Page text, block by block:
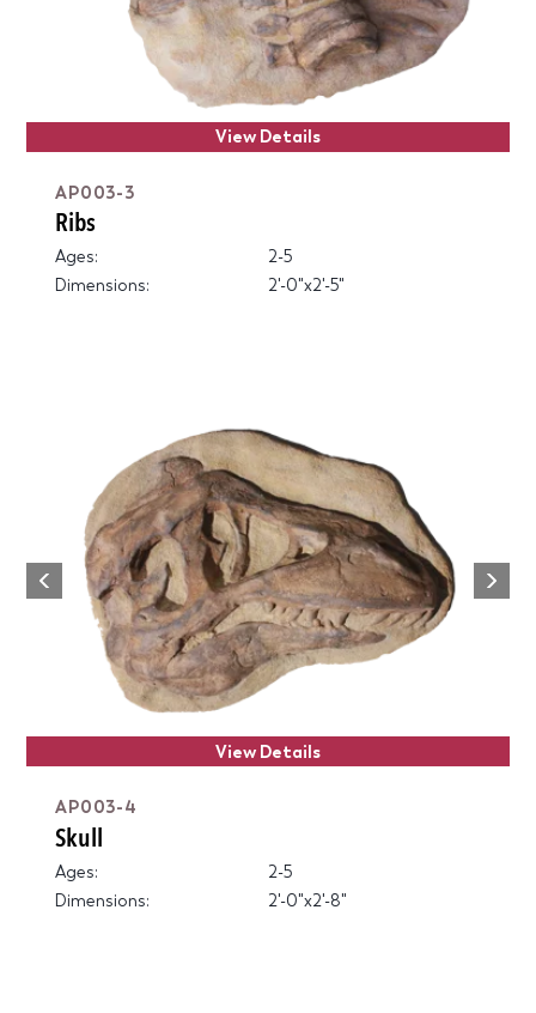
View Details
AP003-3
Ribs
Ages:
2-5
Dimensions:
2'-0"x2'-5"
Previous
Next
View Details
AP003-4
Skull
Ages:
2-5
Dimensions:
2'-0"x2'-8"